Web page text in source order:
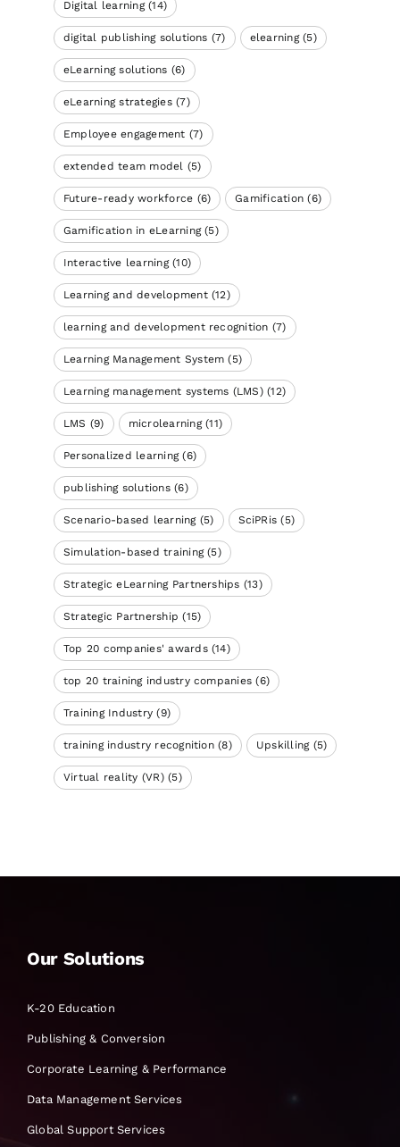
Digital learning(14)
digital publishing solutions (7) elearning(5)
eLearning solutions (6)
eLearning strategies(7)
Employee engagement (7)
extended team model (5)
Future-ready workforce (6) Gamification (6)
Gamification in eLearning(5)
Interactive learning(10)
Learning and development(12)
learning and development recognition (7)
Learning Management System (5)
Learning management systems (LMS)(12)
LMS (9) microlearning(11)
Personalized learning(6)
publishing solutions(6)
Scenario-based learning(5) SciPRis (5)
Simulation-based training(5)
Strategic eLearning Partnerships (13)
Strategic Partnership (15)
Top 20 companies' awards(14)
top 20 training industry companies (6)
Training Industry (9)
training industry recognition(8) Upskilling(5)
Virtual reality (VR)(5)
Our Solutions
K-20 Education
Publishing & Conversion
Corporate Learning & Performance
Data Management Services
Global Support Services